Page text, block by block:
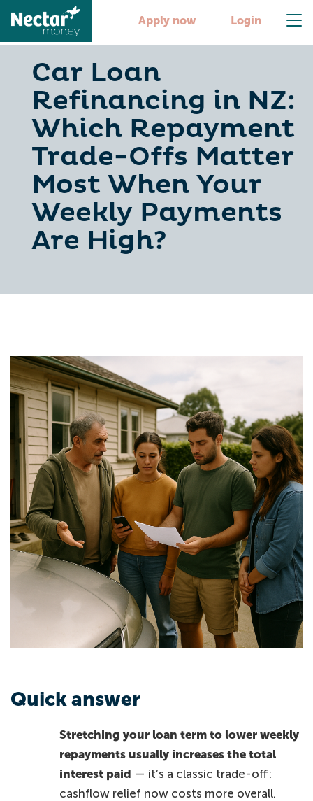
Apply now Login
Car Loan
Refinancing in NZ:
Which Repayment
Trade-Offs Matter
Most When Your
Weekly Payments
Are High?
Quick answer
Stretching your loan term to lower weekly
repayments usually increases the total
interest paid — it’s a classic trade-off:
cashflow relief now costs more overall.